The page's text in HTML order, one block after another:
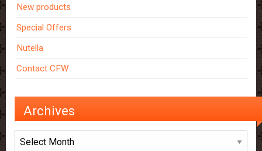
New products
Special Offers
Nutella
Contact CFW
Archives
Archives